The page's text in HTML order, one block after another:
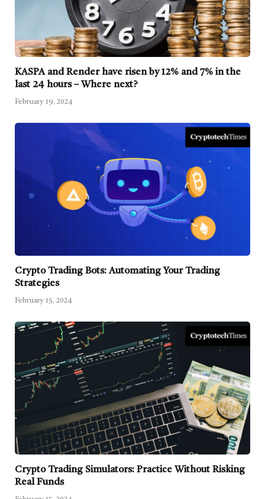
KASPA and Render have risen by 12% and 7% in the
last 24 hours – Where next?
February 19, 2024
Crypto Trading Bots: Automating Your Trading
Strategies
February 15, 2024
Crypto Trading Simulators: Practice Without Risking
Real Funds